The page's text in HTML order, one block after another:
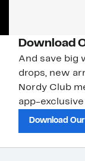
Download
And save big
drops, new
Nordy Club
app-
Download